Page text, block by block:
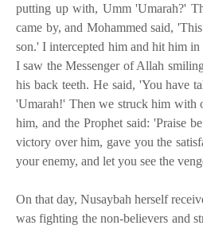
putting up with, Umm 'Umarah?'
came by, and Mohammed said,
son.' I intercepted him and hit him
I saw the Messenger of Allah
his back teeth. He said, 'You have
'Umarah!' Then we struck him with
him, and the Prophet said: 'Praise
victory over him, gave you the
your enemy, and let you see the
On that day, Nusaybah herself
was fighting the non-believers and